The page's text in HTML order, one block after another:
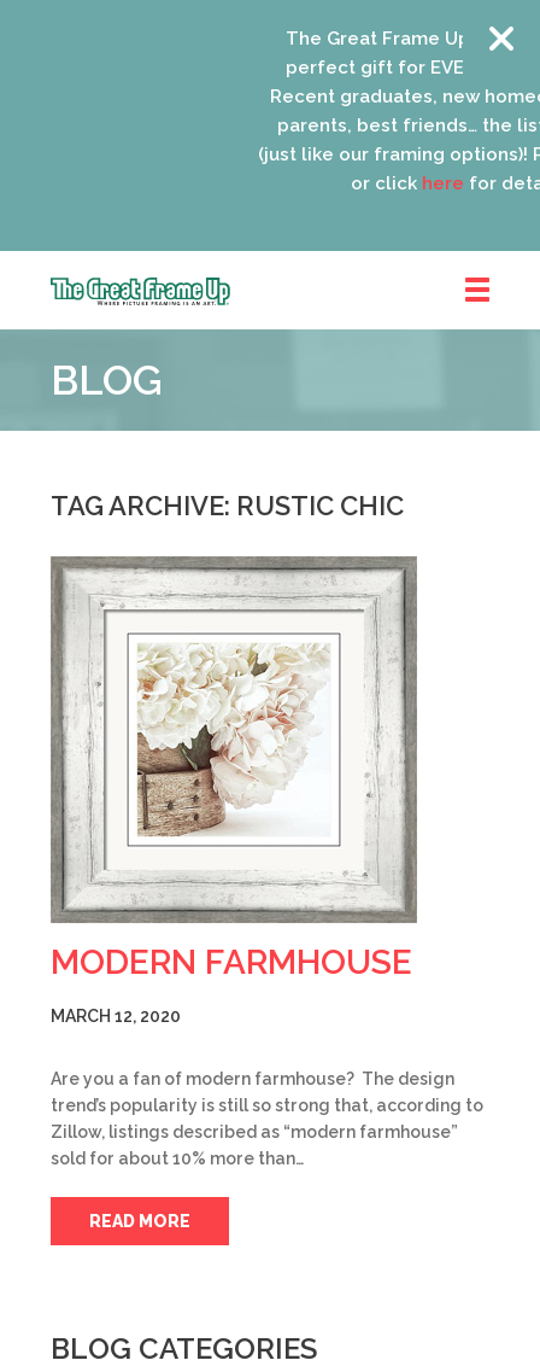
The Great Frame Up gift
perfect gift for EVERYONE
Recent graduates, new
parents, best friends… the
(just like our framing options)!
or clickherefor
Frame
::
Park
BLOG
TAG ARCHIVE: RUSTIC CHIC
MODERN FARMHOUSE
MARCH 12, 2020
Are you a fan of modern farmhouse? The design
trend’s popularity is still so strong that, according to
Zillow, listings described as “modern farmhouse”
sold for about 10% more than…
READ MORE
BLOG CATEGORIES